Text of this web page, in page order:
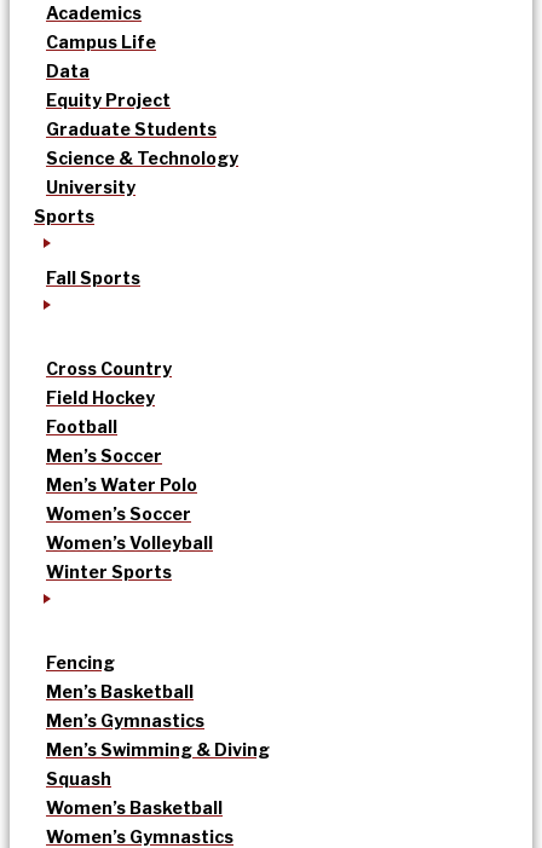
Academics
Campus Life
Data
Equity Project
Graduate Students
Science & Technology
University
Sports
Fall Sports
Cross Country
Field Hockey
Football
Men’s Soccer
Men’s Water Polo
Women’s Soccer
Women’s Volleyball
Winter Sports
Fencing
Men’s Basketball
Men’s Gymnastics
Men’s Swimming & Diving
Squash
Women’s Basketball
Women’s Gymnastics